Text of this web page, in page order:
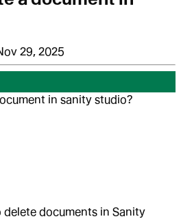
29, 2025
in sanity studio?
delete documents in Sanity